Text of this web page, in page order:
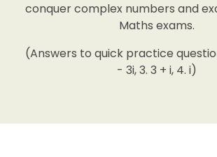
conquer complex numbers and
Maths exams.
(Answers to quick practice
- 3i, 3. 3 + i, 4. i)